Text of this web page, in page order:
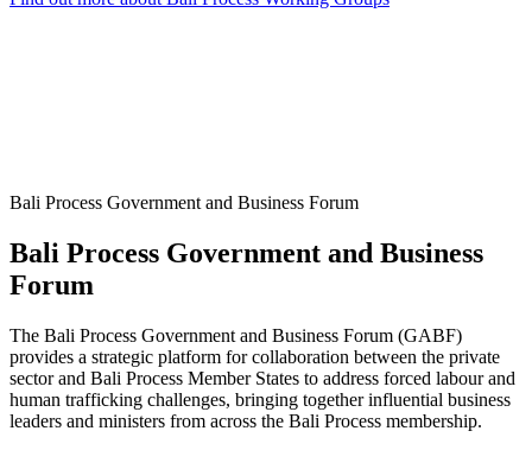
Bali Process Government and Business Forum
Bali Process Government and Business
Forum
The Bali Process Government and Business Forum (GABF)
provides a strategic platform for collaboration between the private
sector and Bali Process Member States to address forced labour and
human trafficking challenges, bringing together influential business
leaders and ministers from across the Bali Process membership.